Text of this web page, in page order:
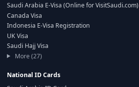
Saudi Arabia E-Visa (Online for VisitSaudi.com)
Canada Visa
Indonesia E-Visa Registration
UK Visa
Saudi Hajj Visa
More (27)
National ID Cards